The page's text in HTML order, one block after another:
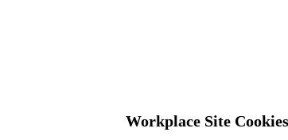
Workplace Site